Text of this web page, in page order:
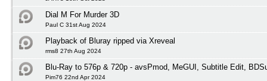
Dial M For Murder 3D
Paul C 31st Aug 2024
Playback of Bluray ripped via Xreveal
rms8 27th Aug 2024
Blu-Ray to 576p & 720p - avsPmod, MeGUI, Subtitle Edit,
Pim76 22nd Apr 2024